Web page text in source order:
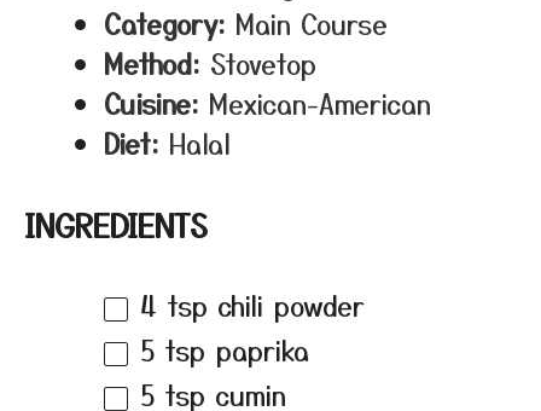
Category: Main Course
Method: Stovetop
Cuisine: Mexican-American
Diet: Halal
INGREDIENTS
4 tsp chili powder
5 tsp paprika
5 tsp cumin